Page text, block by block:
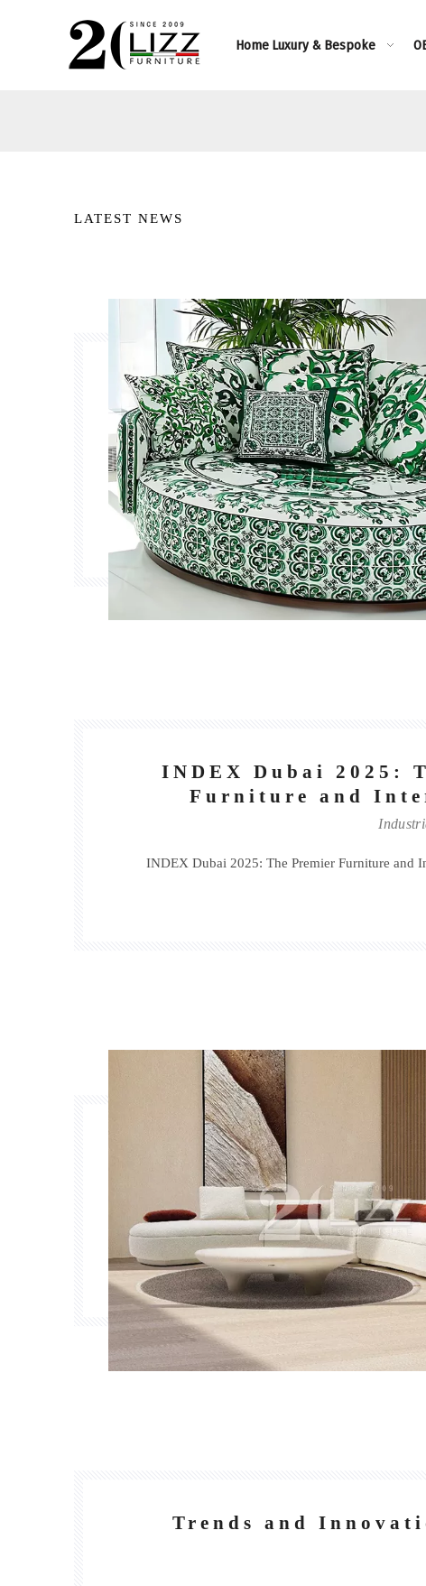
Home Luxury & Bespoke
LATEST NEWS
INDEX Dubai 2025:
Furniture and
INDEX Dubai 2025: The Premier Furniture and
Trends and